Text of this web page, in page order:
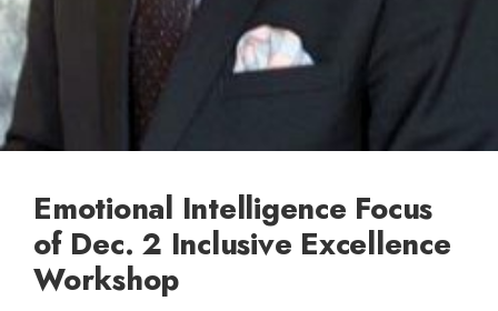
Emotional Intelligence Focus
of Dec. 2 Inclusive Excellence
Workshop